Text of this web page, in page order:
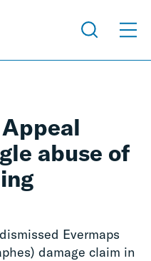
abuse of
Evermaps
damage claim in